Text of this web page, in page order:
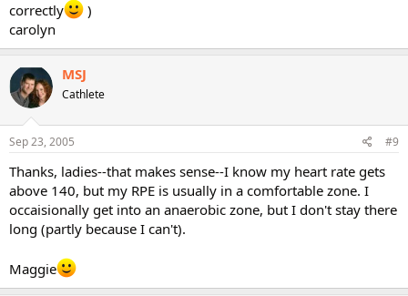
correctly
)
carolyn
MSJ
Cathlete
Sep 23, 2005 #9
Thanks, ladies--that makes sense--I know my heart rate gets
above 140, but my RPE is usually in a comfortable zone. I
occaisionally get into an anaerobic zone, but I don't stay there
long (partly because I can't).
Maggie